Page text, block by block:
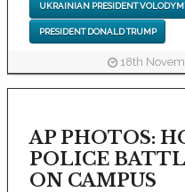
UKRAINIAN PRESIDENT
PRESIDENT DONALD TRUMP
18th
AP PHOTOS:
POLICE
ON CAMPUS